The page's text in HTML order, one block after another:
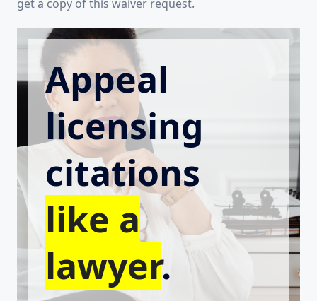
get a copy of this waiver request.
Appeal
licensing
citations
like a
lawyer.